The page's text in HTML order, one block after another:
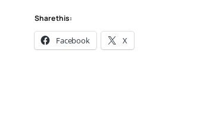
Share this:
Facebook X